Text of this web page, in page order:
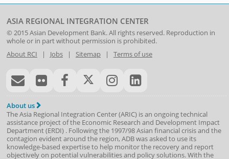
ASIA REGIONAL INTEGRATION CENTER
© 2015Asian Development Bank. All rights reserved. Reproduction in
whole or in part without permission is prohibited.
About RCI | Jobs| Sitemap| Terms of use
About us
The Asia Regional Integration Center (ARIC) is an ongoing technical
assistance project of the Economic Research and Development Impact
Department(ERDI) . Following the 1997/98 Asian financial crisis and the
contagion evident around the region, ADB was asked to use its
knowledge-based expertise to help monitor the recovery and report
objectively on potential vulnerabilities and policy solutions. With the